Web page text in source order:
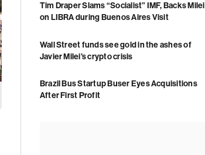
Tim Draper Slams “Socialist” IMF, Backs Milei
on LIBRA during Buenos Aires Visit
Wall Street funds see gold in the ashes of
Javier Milei’s crypto crisis
Brazil Bus Startup Buser Eyes Acquisitions
After First Profit